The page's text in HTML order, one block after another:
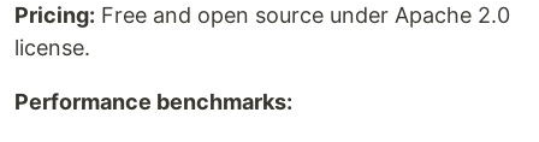
Pricing: Free and open source under Apache 2.0
license.
Performance benchmarks: